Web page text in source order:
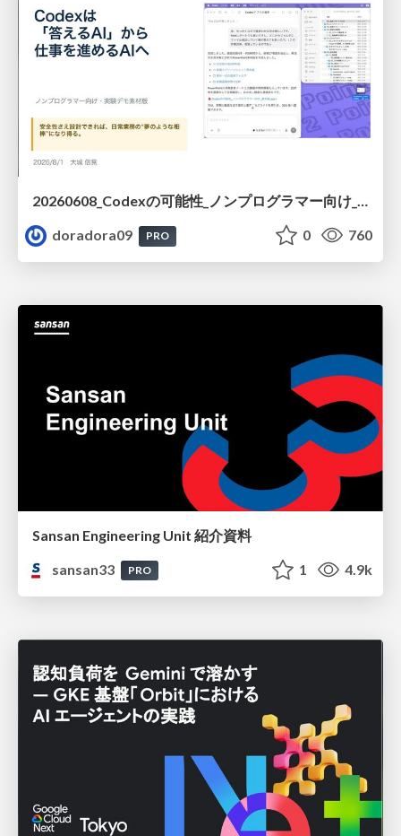
20260608_Codexの可能性_ノンプログラマー向け_大城追記
doradora09
PRO 0 760
Sansan Engineering Unit 紹介資料
sansan33
PRO 1 4.9k